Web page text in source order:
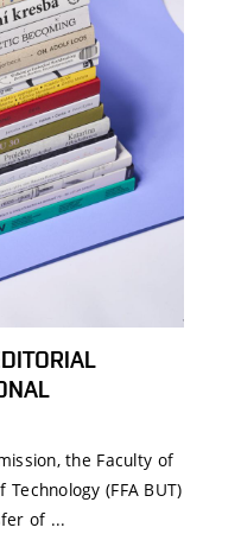
the Faculty of
(FFA BUT)
of ...